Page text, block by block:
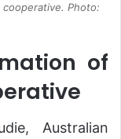
Photo:
of
Australian